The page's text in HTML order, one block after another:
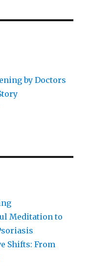
by Doctors
Meditation to
Shifts: From